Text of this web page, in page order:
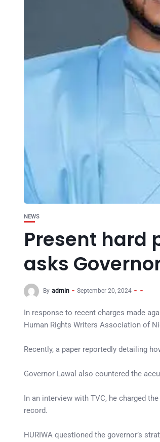
NEWS
Present hard
asks
By admin September 20, 2024
In response to recent charges made
Human Rights Writers Association of
Recently, a paper reportedly detailing
Governor Lawal also countered the
In an interview with TVC, he charged
record.
HURIWA questioned the governor’s